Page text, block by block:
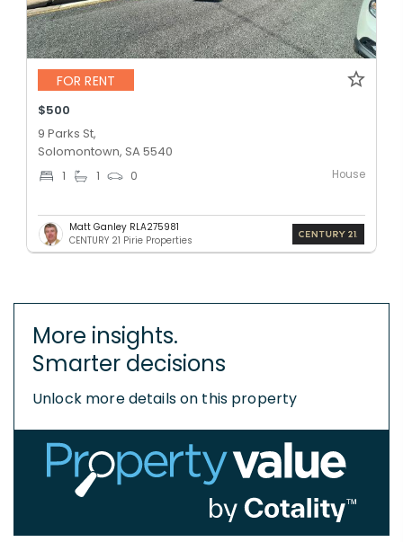
FOR RENT
$500
9 Parks St,
Solomontown, SA 5540
1 1 0 House
Matt Ganley RLA275981
CENTURY 21 Pirie Properties
More insights.
Smarter decisions
Unlock more details on this property